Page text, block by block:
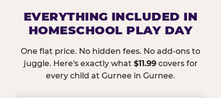
EVERYTHING INCLUDED IN
HOMESCHOOL PLAY DAY
One flat price. No hidden fees. No add-ons to
juggle. Here's exactly what $11.99covers for
every child at Gurnee in Gurnee.